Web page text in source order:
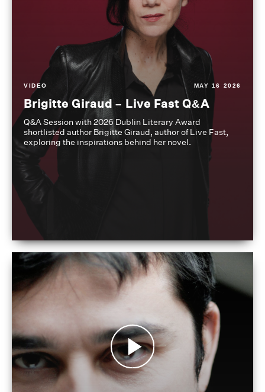
VIDEO MAY 16 2026
Brigitte Giraud – Live Fast Q&A
Q&A Session with 2026 Dublin Literary Award
shortlisted author Brigitte Giraud, author of Live Fast,
exploring the inspirations behind her novel.